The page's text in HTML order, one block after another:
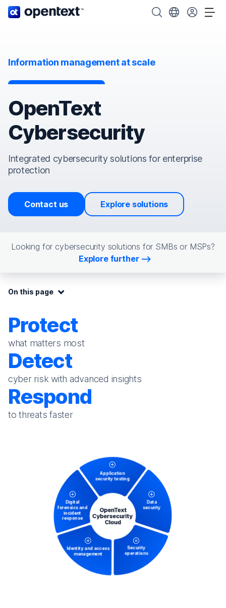
OpenText home page. Search OpenText
Choose your
Information management at scale
OpenText
Cybersecurity
Integrated cybersecurity solutions for enterprise
protection
Contact us Explore solutions
Looking for cybersecurity solutions for SMBs or MSPs?
Explore further
On this page:
On this page
Protect
what matters most
Detect
cyber risk with advanced insights
Respond
to threats faster